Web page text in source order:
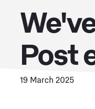
Post
19 March 2025